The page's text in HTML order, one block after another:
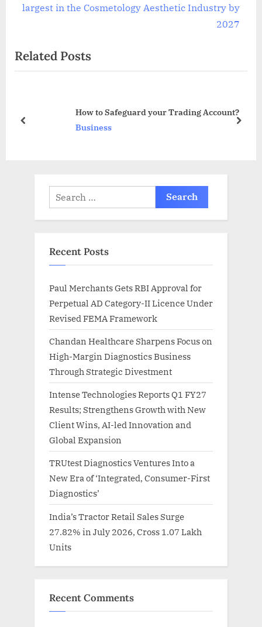
v
u
s
s
e
P
o
largest in the Cosmetology Aesthetic Industry by
2027
Related Posts
How to Safeguard your Trading Account?
Business
prev next
Search
for:
Recent Posts
Paul Merchants Gets RBI Approval for
Perpetual AD Category-II Licence Under
Revised FEMA Framework
Chandan Healthcare Sharpens Focus on
High-Margin Diagnostics Business
Through Strategic Divestment
Intense Technologies Reports Q1 FY27
Results; Strengthens Growth with New
Client Wins, AI-led Innovation and
Global Expansion
TRUtest Diagnostics Ventures Into a
New Era of ‘Integrated, Consumer-First
Diagnostics’
India’s Tractor Retail Sales Surge
27.82% in July 2026, Cross 1.07 Lakh
Units
Recent Comments